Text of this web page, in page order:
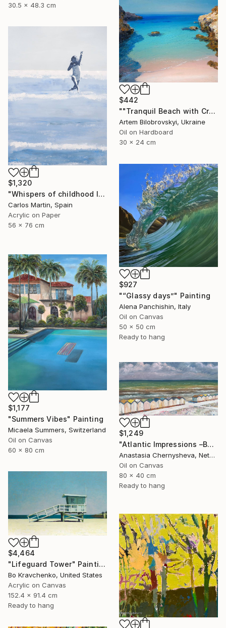
30.5 x 48.3 cm
$442
""Tranquil Beach with Crystal Blue Sea and Rocky Shores"" Painting
Artem Bilobrovskyi, Ukraine
Oil on Hardboard
30 x 24 cm
$1,320
"Whispers of childhood II" Painting
Carlos Martin, Spain
Acrylic on Paper
56 x 76 cm
$927
"“Glassy days”" Painting
Alena Panchishin, Italy
Oil on Canvas
50 x 50 cm
Ready to hang
$1,177
"Summers Vibes" Painting
Micaela Summers, Switzerland
Oil on Canvas
60 x 80 cm
$1,249
"Atlantic Impressions –Beach Cabins" Painting
Anastasia Chernysheva, Netherlands
Oil on Canvas
80 x 40 cm
Ready to hang
$4,464
"Lifeguard Tower" Painting
Bo Kravchenko, United States
Acrylic on Canvas
152.4 x 91.4 cm
Ready to hang